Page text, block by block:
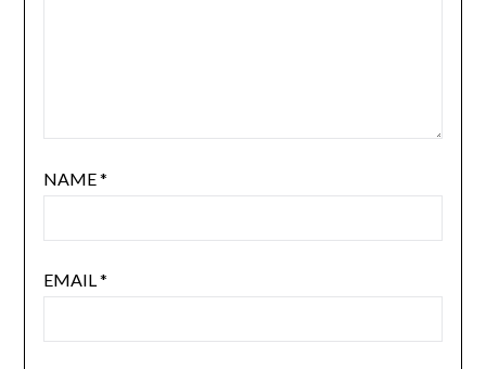
NAME*
EMAIL*